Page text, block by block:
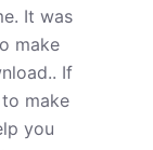
It was
make
If
make
you